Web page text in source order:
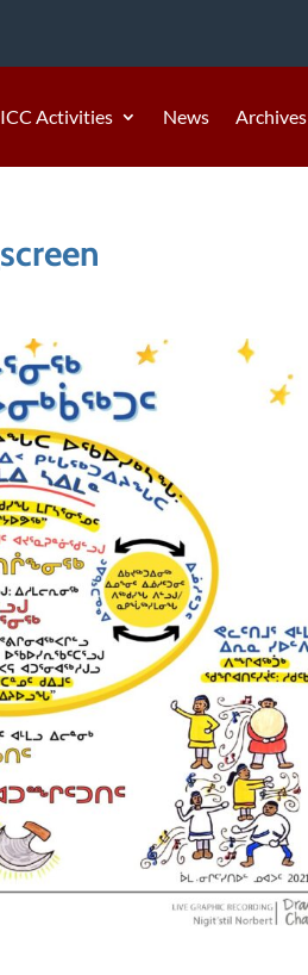
ICC Activities News Archives